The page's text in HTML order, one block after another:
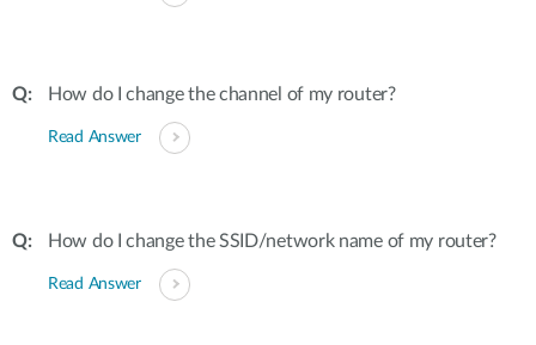
How do I change the channel of my router?
Read Answer
How do I change the SSID/network name of my router?
Read Answer